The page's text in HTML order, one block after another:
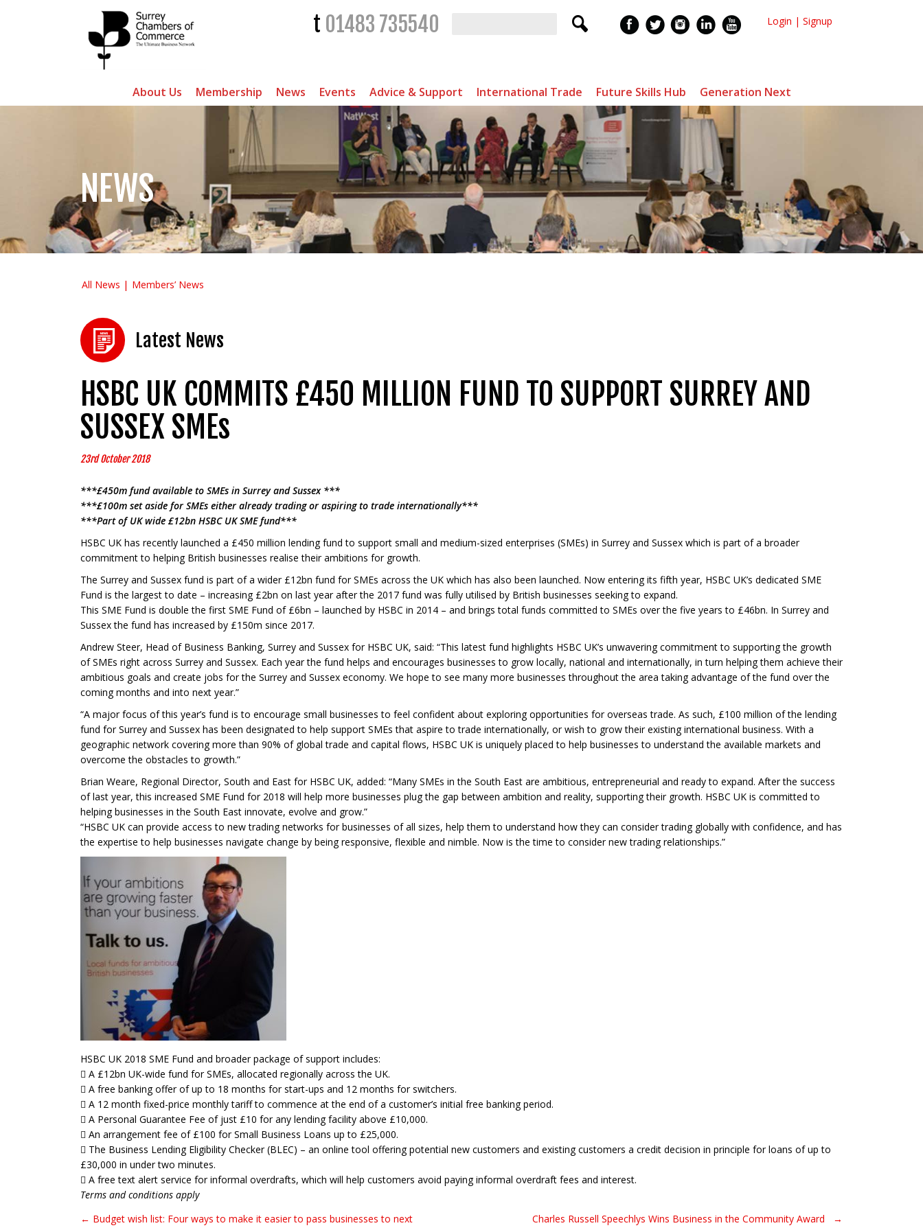
t 01483 735540 Login | Signup
About Us Membership News Events Advice & Support International Trade Future Skills Hub Generation Next
NEWS
All News Members’ News
Latest News
HSBC UK COMMITS £450 MILLION FUND TO SUPPORT SURREY AND
SUSSEX SMEs
23rd October 2018
***£450m fund available to SMEs in Surrey and Sussex ***
***£100m set aside for SMEs either already trading or aspiring to trade internationally***
***Part of UK wide £12bn HSBC UK SME fund***
HSBC UK has recently launched a £450 million lending fund to support small and medium-sized enterprises (SMEs) in Surrey and Sussex which is part of a broader
commitment to helping British businesses realise their ambitions for growth.
The Surrey and Sussex fund is part of a wider £12bn fund for SMEs across the UK which has also been launched. Now entering its fifth year, HSBC UK’s dedicated SME
Fund is the largest to date – increasing £2bn on last year after the 2017 fund was fully utilised by British businesses seeking to expand.
This SME Fund is double the first SME Fund of £6bn – launched by HSBC in 2014 – and brings total funds committed to SMEs over the five years to £46bn. In Surrey and
Sussex the fund has increased by £150m since 2017.
Andrew Steer, Head of Business Banking, Surrey and Sussex for HSBC UK, said: “This latest fund highlights HSBC UK’s unwavering commitment to supporting the growth
of SMEs right across Surrey and Sussex. Each year the fund helps and encourages businesses to grow locally, national and internationally, in turn helping them achieve their
ambitious goals and create jobs for the Surrey and Sussex economy. We hope to see many more businesses throughout the area taking advantage of the fund over the
coming months and into next year.”
“A major focus of this year’s fund is to encourage small businesses to feel confident about exploring opportunities for overseas trade. As such, £100 million of the lending
fund for Surrey and Sussex has been designated to help support SMEs that aspire to trade internationally, or wish to grow their existing international business. With a
geographic network covering more than 90% of global trade and capital flows, HSBC UK is uniquely placed to help businesses to understand the available markets and
overcome the obstacles to growth.”
Brian Weare, Regional Director, South and East for HSBC UK, added: “Many SMEs in the South East are ambitious, entrepreneurial and ready to expand. After the success
of last year, this increased SME Fund for 2018 will help more businesses plug the gap between ambition and reality, supporting their growth. HSBC UK is committed to
helping businesses in the South East innovate, evolve and grow.”
“HSBC UK can provide access to new trading networks for businesses of all sizes, help them to understand how they can consider trading globally with confidence, and has
the expertise to help businesses navigate change by being responsive, flexible and nimble. Now is the time to consider new trading relationships.”
HSBC UK 2018 SME Fund and broader package of support includes:
 A £12bn UK-wide fund for SMEs, allocated regionally across the UK.
 A free banking offer of up to 18 months for start-ups and 12 months for switchers.
 A 12 month fixed-price monthly tariff to commence at the end of a customer’s initial free banking period.
 A Personal Guarantee Fee of just £10 for any lending facility above £10,000.
 An arrangement fee of £100 for Small Business Loans up to £25,000.
 The Business Lending Eligibility Checker (BLEC) – an online tool offering potential new customers and existing customers a credit decision in principle for loans of up to
£30,000 in under two minutes.
 A free text alert service for informal overdrafts, which will help customers avoid paying informal overdraft fees and interest.
Terms and conditions apply
← Budget wish list: Four ways to make it easier to pass businesses to next
Charles Russell Speechlys Wins Business in the Community Award →